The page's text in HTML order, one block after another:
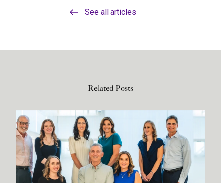
See all articles
Related Posts